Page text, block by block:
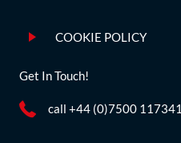
COOKIE POLICY
Get In Touch!
call +44 (0)7500 117341